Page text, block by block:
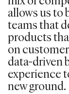
allows us to
teams that
products
on
data-driven
experience
new ground.